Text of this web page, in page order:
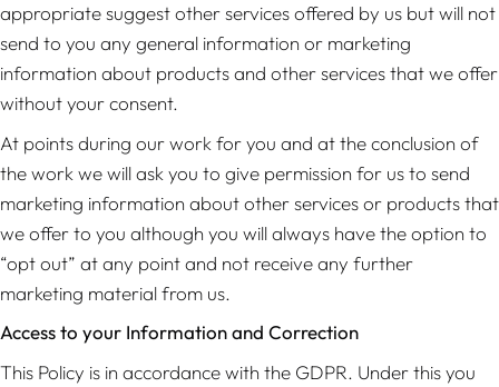
appropriate suggest other services offered by us but will not
send to you any general information or marketing
information about products and other services that we offer
without your consent.
At points during our work for you and at the conclusion of
the work we will ask you to give permission for us to send
marketing information about other services or products that
we offer to you although you will always have the option to
“opt out” at any point and not receive any further
marketing material from us.
Access to your Information and Correction
This Policy is in accordance with the GDPR. Under this you